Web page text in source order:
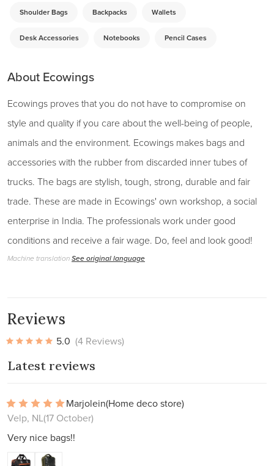
Shoulder Bags Backpacks Wallets
Desk Accessories Notebooks Pencil Cases
About Ecowings
Ecowings proves that you do not have to compromise on
style and quality if you care about the well-being of people,
animals and the environment. Ecowings makes bags and
accessories with the rubber from discarded inner tubes of
trucks. The bags are stylish, tough, strong, durable and fair
trade. These are made in Ecowings' own workshop, a social
enterprise in India. The professionals work under good
conditions and receive a fair wage. Do, feel and look good!
Machine translationSee original language
Reviews
5.0 (4 Reviews)
Latest reviews
Marjolein(Home deco store)
Velp, NL(17 October)
Very nice bags!!